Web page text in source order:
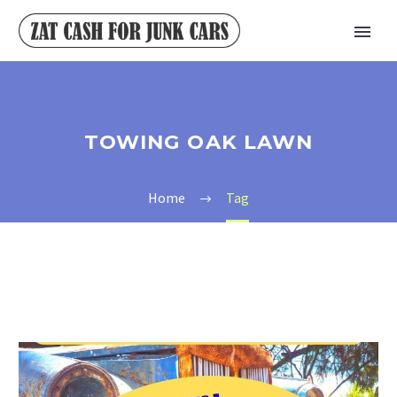
TOWING OAK LAWN
Home Tag